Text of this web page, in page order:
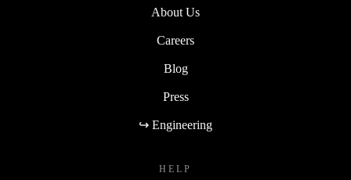
About Us
Careers
Blog
Press
↪ Engineering
HELP